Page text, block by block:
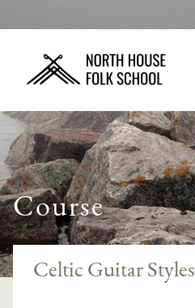
Course
Celtic Guitar Styles